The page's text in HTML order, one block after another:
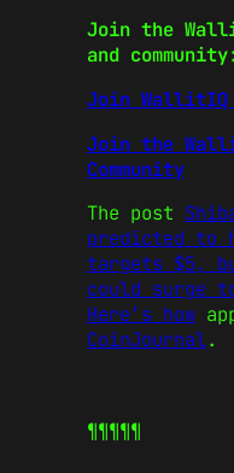
Join the
and community:
Join WallitIQ
Join the
Community
The post
predicted to
targets $5,
could surge
Here’s how
CoinJournal.
¶¶¶¶¶